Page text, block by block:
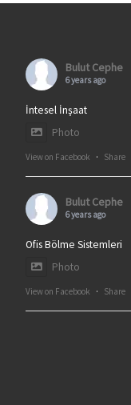
Bulut Cephe
6 years ago
İntesel İnşaat
Photo
View on Facebook · Share
Bulut Cephe
6 years ago
Ofis Bölme Sistemleri
Photo
View on Facebook · Share